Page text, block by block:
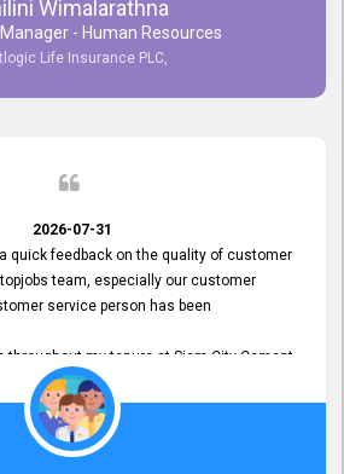
Service
Smooth and Efficient.
Wimalarathna
- Human Resources
Life Insurance PLC,
2026-07-31
quick feedback on the quality of customer
team, especially our customer
service person has been
throughout my tenure at Siam City Cement
other companies that I previously worked
service person is
to Respond